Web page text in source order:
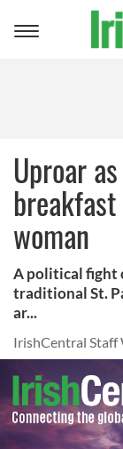
Toggle
Uproar
woman
A political fight
traditional St.
ar...
IrishCentral Staff